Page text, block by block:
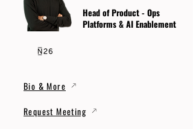
Head of Product - Ops
Platforms & AI Enablement
Bio & More
Request Meeting